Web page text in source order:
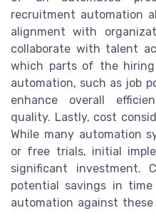
recruitment automation
alignment with
collaborate with talent
which parts of the
automation, such as job
enhance overall
quality. Lastly, cost
While many automation
or free trials, initial
significant investment.
potential savings in
automation against